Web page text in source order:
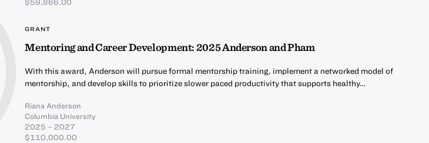
GRANT
Mentoring and Career Development: 2025 Anderson and Pham
With this award, Anderson will pursue formal mentorship training, implement a networked model of
mentorship, and develop skills to prioritize slower paced productivity that supports healthy…
Riana Anderson
Columbia University
2025 – 2027
$110,000.00